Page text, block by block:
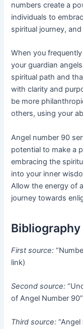
numbers create a
individuals to
spiritual journey,
When you
your guardian
spiritual path and
with clarity and
be more
others, using your
Angel number 90
potential to make a
embracing the
into your inner
Allow the energy of
journey towards
Bibliography
First source:
link)
Second source:
of Angel Number
Third source: